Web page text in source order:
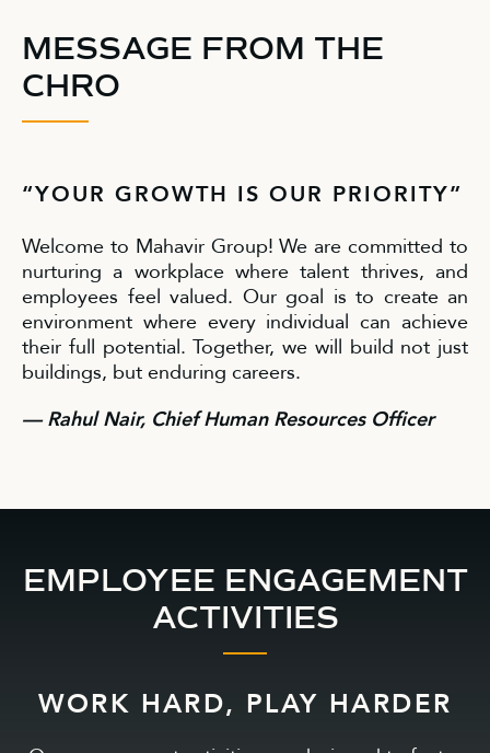
MESSAGE FROM THE
CHRO
“YOUR GROWTH IS OUR PRIORITY”
Welcome to Mahavir Group! We are committed to
nurturing a workplace where talent thrives, and
employees feel valued. Our goal is to create an
environment where every individual can achieve
their full potential. Together, we will build not just
buildings, but enduring careers.
— Rahul Nair, Chief Human Resources Officer
EMPLOYEE ENGAGEMENT
ACTIVITIES
WORK HARD, PLAY HARDER